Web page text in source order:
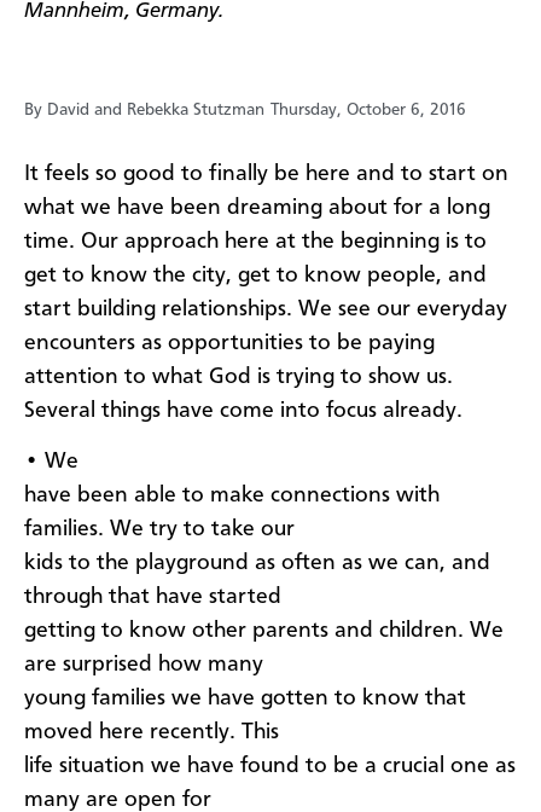
Mannheim, Germany.
By David and Rebekka Stutzman Thursday, October 6, 2016
It feels so good to finally be here and to start on
what we have been dreaming about for a long
time. Our approach here at the beginning is to
get to know the city, get to know people, and
start building relationships. We see our everyday
encounters as opportunities to be paying
attention to what God is trying to show us.
Several things have come into focus already.
• We
have been able to make connections with
families. We try to take our
kids to the playground as often as we can, and
through that have started
getting to know other parents and children. We
are surprised how many
young families we have gotten to know that
moved here recently. This
life situation we have found to be a crucial one as
many are open for